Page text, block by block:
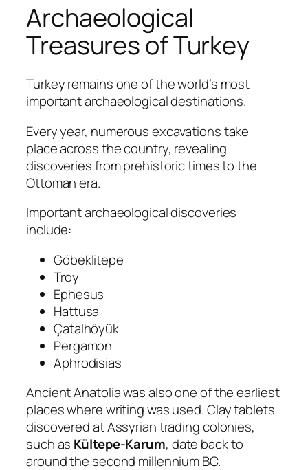
Archaeological
Treasures of Turkey
Turkey remains one of the world’s most
important archaeological destinations.
Every year, numerous excavations take
place across the country, revealing
discoveries from prehistoric times to the
Ottoman era.
Important archaeological discoveries
include:
Göbeklitepe
Troy
Ephesus
Hattusa
Çatalhöyük
Pergamon
Aphrodisias
Ancient Anatolia was also one of the earliest
places where writing was used. Clay tablets
discovered at Assyrian trading colonies,
such as Kültepe-Karum, date back to
around the second millennium BC.